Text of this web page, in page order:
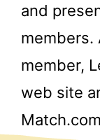
and
members.
member,
web site